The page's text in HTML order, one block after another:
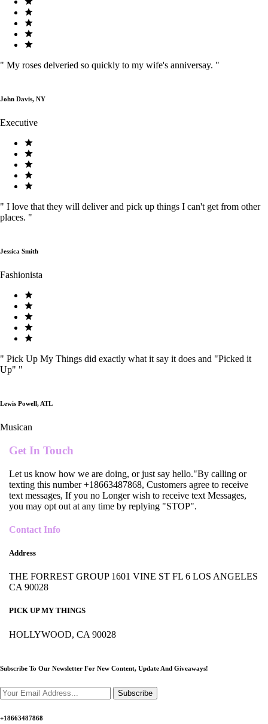
" My roses delveried so quickly to my wife's anniversay. "
John Davis, NY
Executive
" I love that they will deliver and pick up things I can't get from other
places. "
Jessica Smith
Fashionista
" Pick Up My Things did exactly what it say it does and "Picked it
Up" "
Lewis Powell, ATL
Musican
Get In Touch
Let us know how we are doing, or just say hello."By calling or
texting this number +18663487868, Customers agree to receive
text messages, If you no Longer wish to receive text Messages,
you may opt out at any time by replying "STOP".
Contact Info
Address
THE FORREST GROUP 1601 VINE ST FL 6 LOS ANGELES
CA 90028
PICK UP MY THINGS
HOLLYWOOD, CA 90028
Subscribe To Our Newsletter For New Content, Update And Giveaways!
Subscribe
+18663487868